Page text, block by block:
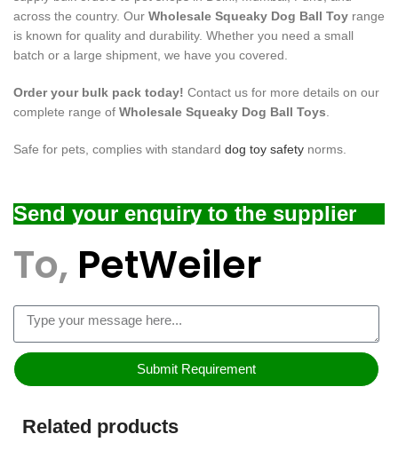
across the country. Our Wholesale Squeaky Dog Ball Toy range
is known for quality and durability. Whether you need a small
batch or a large shipment, we have you covered.
Order your bulk pack today! Contact us for more details on our
complete range of Wholesale Squeaky Dog Ball Toys
Safe for pets, complies with standard dog toy safety norms.
Send your enquiry to the supplier
To, PetWeiler
Submit Requirement
Related products